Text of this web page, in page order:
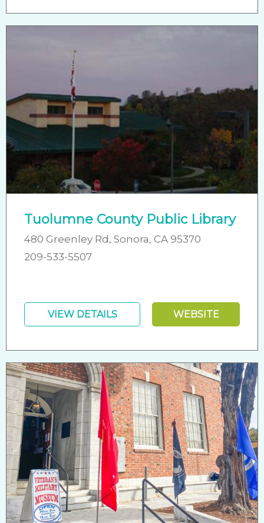
Tuolumne County Public Library
480 Greenley Rd, Sonora, CA 95370
209-533-5507
VIEW DETAILS WEBSITE